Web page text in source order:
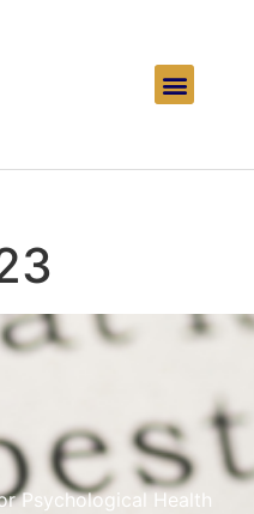
Psychological Health